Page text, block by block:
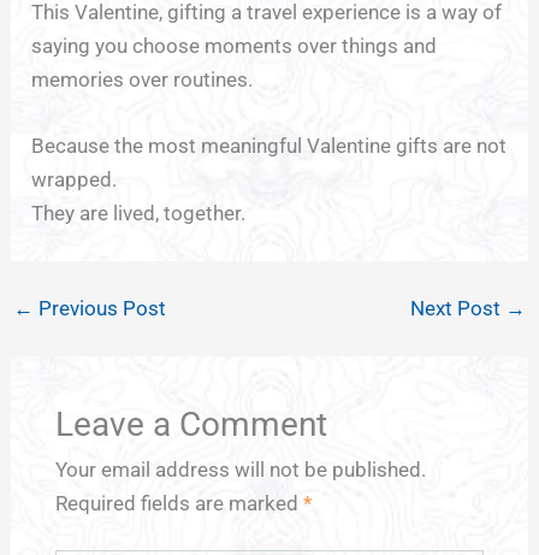
This Valentine, gifting a travel experience is a way of
saying you choose moments over things and
memories over routines.
Because the most meaningful Valentine gifts are not
wrapped.
They are lived, together.
← Previous Post Next Post →
Leave a Comment
Your email address will not be published.
Required fields are marked *